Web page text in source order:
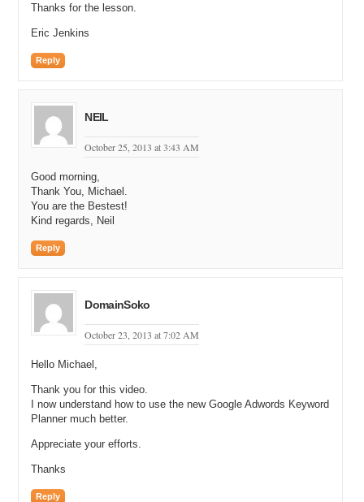
Thanks for the lesson.
Eric Jenkins
Reply
NEIL
October 25, 2013 at 3:43 AM
Good morning,
Thank You, Michael.
You are the Bestest!
Kind regards, Neil
Reply
DomainSoko
October 23, 2013 at 7:02 AM
Hello Michael,
Thank you for this video.
I now understand how to use the new Google Adwords Keyword
Planner much better.
Appreciate your efforts.
Thanks
Reply